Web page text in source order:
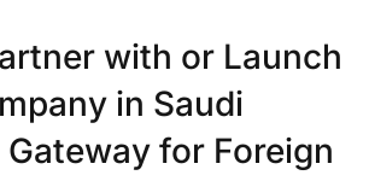
with or Launch
in Saudi
for Foreign